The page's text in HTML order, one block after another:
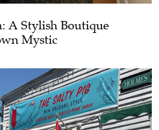
A Stylish Boutique
Mystic